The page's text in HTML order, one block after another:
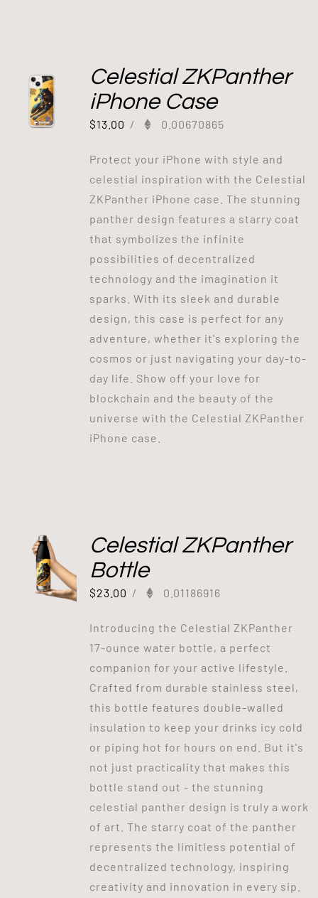
Celestial ZKPanther
iPhone Case
$13.00 / 0.00670865
Protect your iPhone with style and
celestial inspiration with the Celestial
ZKPanther iPhone case. The stunning
panther design features a starry coat
that symbolizes the infinite
possibilities of decentralized
technology and the imagination it
sparks. With its sleek and durable
design, this case is perfect for any
adventure, whether it's exploring the
cosmos or just navigating your day-to-
day life. Show off your love for
blockchain and the beauty of the
universe with the Celestial ZKPanther
iPhone case.
Celestial ZKPanther
Bottle
$23.00 / 0.01186916
Introducing the Celestial ZKPanther
17-ounce water bottle, a perfect
companion for your active lifestyle.
Crafted from durable stainless steel,
this bottle features double-walled
insulation to keep your drinks icy cold
or piping hot for hours on end. But it's
not just practicality that makes this
bottle stand out - the stunning
celestial panther design is truly a work
of art. The starry coat of the panther
represents the limitless potential of
decentralized technology, inspiring
creativity and innovation in every sip.